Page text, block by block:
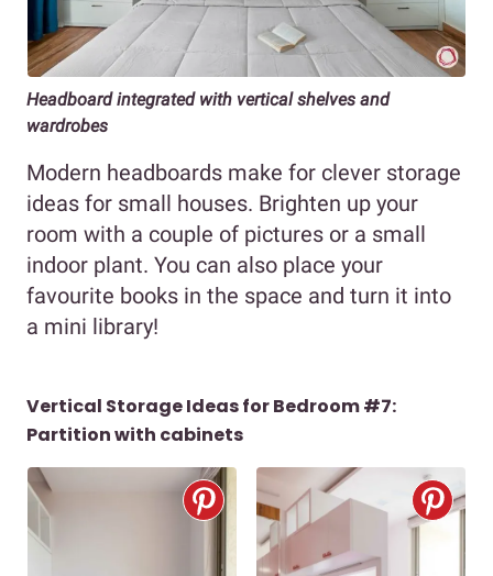
Headboard integrated with vertical shelves and
wardrobes
Modern headboards make for clever storage
ideas for small houses. Brighten up your
room with a couple of pictures or a small
indoor plant. You can also place your
favourite books in the space and turn it into
a mini library!
Vertical Storage Ideas for Bedroom #7:
Partition with cabinets